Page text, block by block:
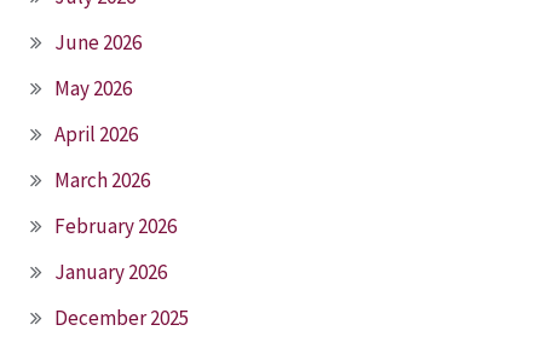
June 2026
May 2026
April 2026
March 2026
February 2026
January 2026
December 2025